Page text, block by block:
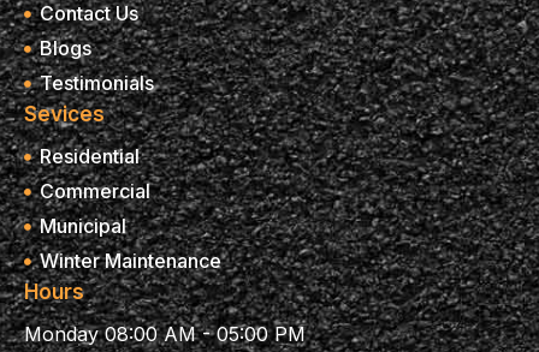
Contact Us
Blogs
Testimonials
Sevices
Residential
Commercial
Municipal
Winter Maintenance
Hours
Monday 08:00 AM - 05:00 PM